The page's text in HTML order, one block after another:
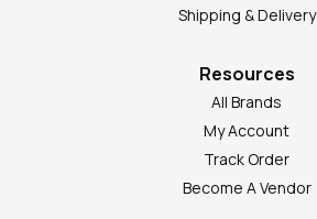
Shipping & Delivery
Resources
All Brands
My Account
Track Order
Become A Vendor